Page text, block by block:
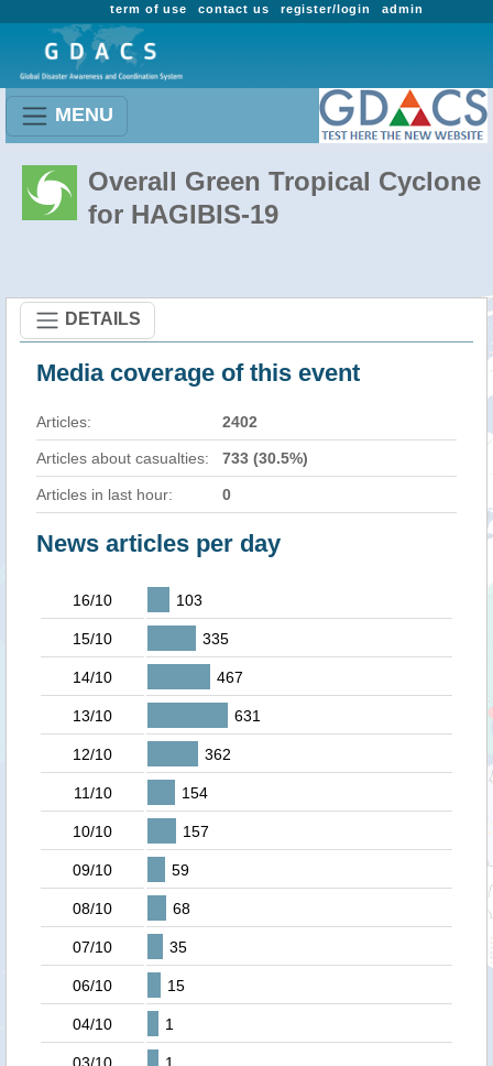
admin
register/login
contact us
term of use
MENU
Overall Green Tropical Cyclone
for HAGIBIS-19
DETAILS
Media coverage of this event
Articles: 2402
Articles about casualties: 733 (30.5%)
Articles in last hour: 0
News articles per day
16/10 103
15/10 335
14/10 467
13/10 631
12/10 362
11/10 154
10/10 157
09/10 59
08/10 68
07/10 35
06/10 15
04/10 1